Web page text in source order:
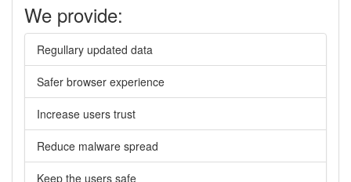
We provide:
Regullary updated data
Safer browser experience
Increase users trust
Reduce malware spread
Keep the users safe